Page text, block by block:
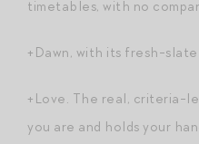
timetables, with no
+Dawn, with its fresh-
+Love. The real, criteria-
you are and holds your